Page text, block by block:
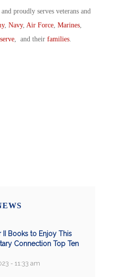
proudly serves veterans and
, Navy, Air Force Marines
, and their families
II Books to Enjoy This
Connection Top Ten
- 11:33 am